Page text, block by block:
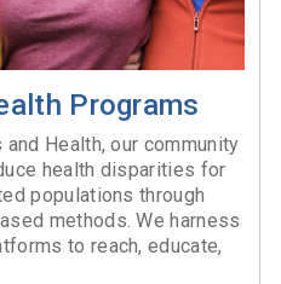
Programs
Health, our community
health disparities for
populations through
methods. We harness
to reach, educate,